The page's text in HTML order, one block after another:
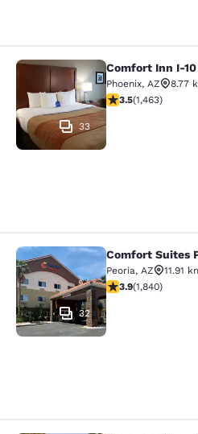
Comfort Inn I-10
33
Comfort Inn I-10
Phoenix, AZ
8.77
3.49 stars rating.
3.5(1,463)
Comfort Suites
32
Comfort Suites
Peoria, AZ
11.91
3.9 stars rating.
3.9(1,840)